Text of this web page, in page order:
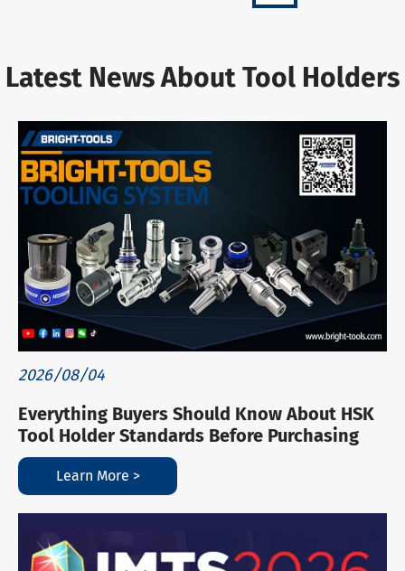
Latest News About Tool Holders
2026/08/04
Everything Buyers Should Know About HSK
Tool Holder Standards Before Purchasing
Learn More >